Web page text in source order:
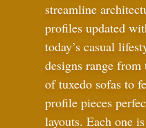
streamline
profiles updated
today’s casual
designs range
of tuxedo sofas to
profile pieces
layouts. Each one